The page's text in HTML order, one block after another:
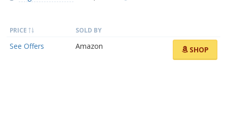
PRICE SOLD BY
See Offers Amazon SHOP